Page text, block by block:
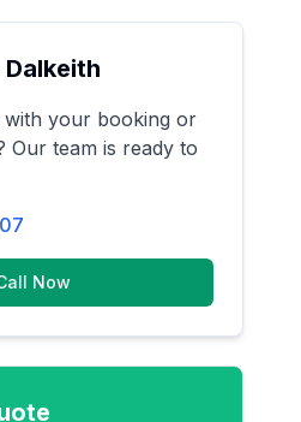
Dalkeith
with your booking or
Our team is ready to
Now